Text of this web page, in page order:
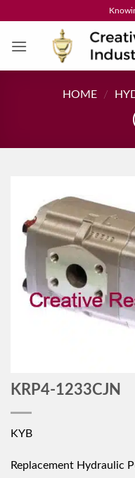
content
HOME /
KRP4-1233CJN
KYB
Replacement Hydraulic